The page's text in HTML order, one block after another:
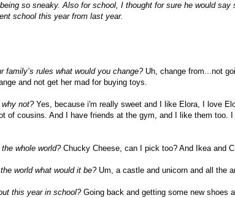
so sneaky. Also for school, I thought for sure he would say
school this year from last year.
family’s rules what would you change?Uh, change from...not
and not get her mad for buying toys.
not?Yes, because i'm really sweet and I like Elora, I love
of cousins. And I have friends at the gym, and I like them too.
whole world?Chucky Cheese, can I pick too? And Ikea and
world what would it be?Um, a castle and unicorn and all the
this year in school?Going back and getting some new shoes